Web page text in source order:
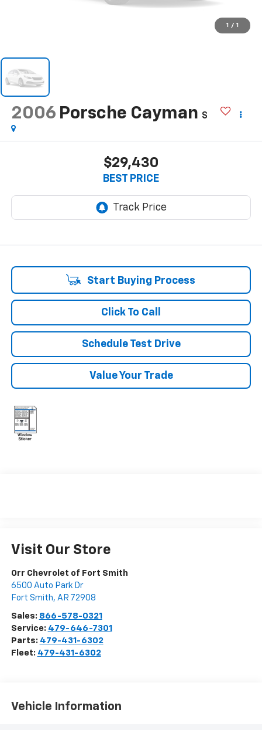
1 / 1
2006 Porsche Cayman S
$29,430
BEST PRICE
Start Buying Process
Click To Call
Schedule Test Drive
Value Your Trade
Visit Our Store
Orr Chevrolet of Fort Smith
6500 Auto Park Dr
Fort Smith, AR 72908
Sales: 866-578-0321
Service: 479-646-7301
Parts: 479-431-6302
Fleet: 479-431-6302
Vehicle Information